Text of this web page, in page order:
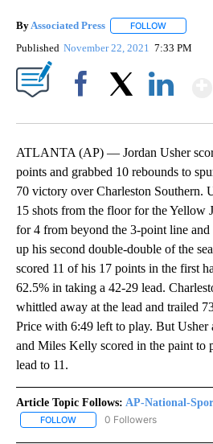
By Associated Press FOLLOW
Published November 22, 2021 7:33 PM
ATLANTA (AP) — Jordan Usher
points and grabbed 10 rebounds to
70 victory over Charleston Southern.
15 shots from the floor for the Yellow
for 4 from beyond the 3-point line
up his second double-double of the
scored 11 of his 17 points in the first
62.5% in taking a 42-29 lead.
whittled away at the lead and trailed
Price with 6:49 left to play. But Usher
and Miles Kelly scored in the paint to
lead to 11.
Article Topic Follows: AP-National-
FOLLOW FOLLOW "AP-NATIONAL-
0 Followers